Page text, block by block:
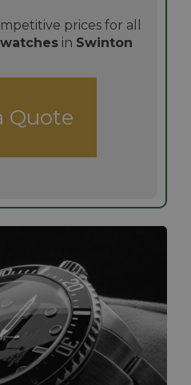
prices for all
in Swinton
Quote